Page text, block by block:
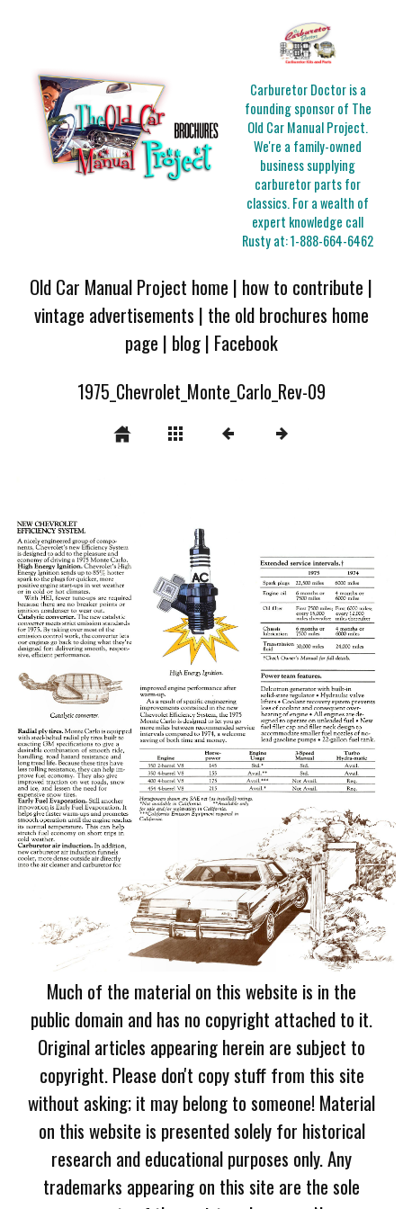
Carburetor Doctor is a
founding sponsor of The
Old Car Manual Project.
We're a family-owned
business supplying
carburetor parts for
classics. For a wealth of
expert knowledge call
Rusty at:1-888-664-6462
Old Car Manual Project home | how to contribute |
vintage advertisements | the old brochures home
page | blog| Facebook
1975_Chevrolet_Monte_Carlo_Rev-09
Much of the material on this website is in the
public domain and has no copyright attached to it.
Original articles appearing herein are subject to
copyright. Please don't copy stuff from this site
without asking; it may belong to someone! Material
on this website is presented solely for historical
research and educational purposes only. Any
trademarks appearing on this site are the sole